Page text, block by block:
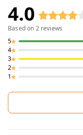
4.0
Based on 2reviews
5
4
3
2
1